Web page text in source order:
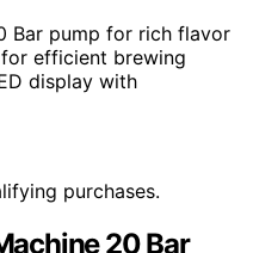
Bar pump for rich flavor
for efficient brewing
display with
purchases.
20 Bar